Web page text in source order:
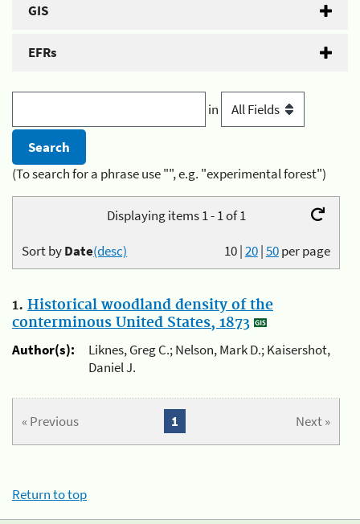
GIS
EFRs
in
(To search for a phrase use "", e.g. "experimental forest")
Displaying items 1 - 1 of 1
10|20|50per page
Sort byDate(desc)
1. Historical woodland density of the
conterminous United States, 1873
Author(s):
Liknes, Greg C.; Nelson, Mark D.; Kaisershot,
Daniel J.
« Previous Next »
1
Return to top